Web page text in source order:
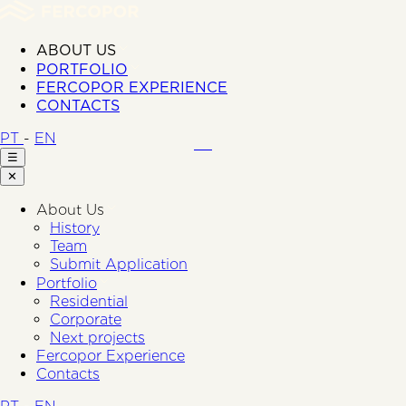
ABOUT US
PORTFOLIO
FERCOPOR EXPERIENCE
CONTACTS
PT - EN
☰
✕
About Us
History
Team
Submit Application
Portfolio
Residential
Corporate
Next projects
Fercopor Experience
Contacts